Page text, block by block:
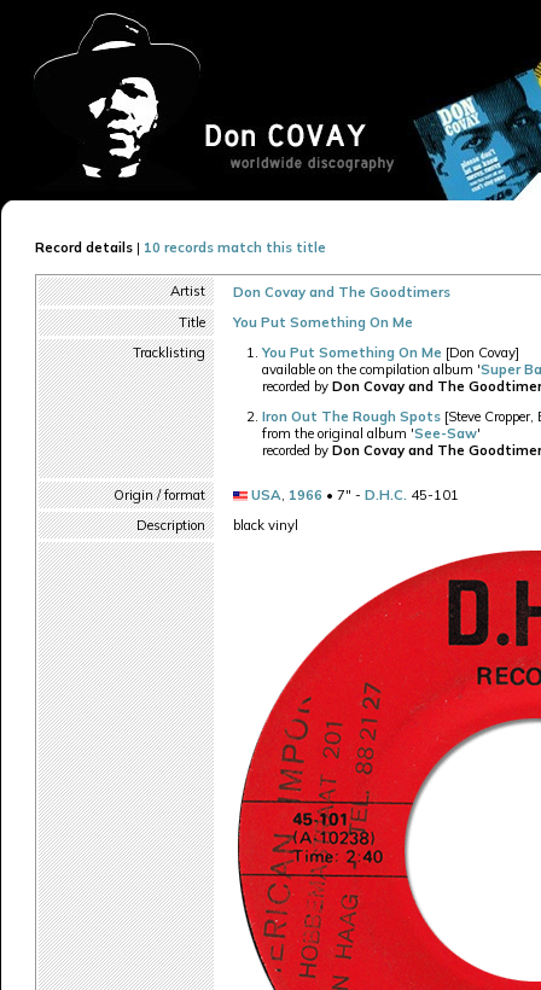
Record details | 10 records match this title
Artist
Don Covay and The Goodtimers
Title
You Put Something On Me
Tracklisting
You Put Something On Me [Don Covay]
available on the compilation album 'Super
recorded by Don Covay and The
Iron Out The Rough Spots [Steve Cropper,
from the original album 'See-Saw'
recorded by Don Covay and The
Origin / format USA, 1966 • 7" - D.H.C. 45-101
Description
black vinyl